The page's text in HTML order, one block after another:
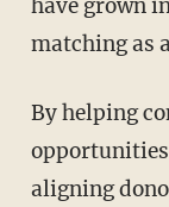
have grown
matching as
By helping connect recipients with funding
aligning